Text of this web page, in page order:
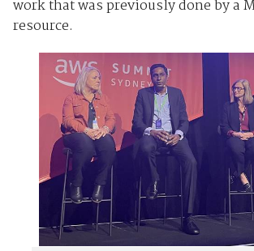
work that was previously done by a
resource.